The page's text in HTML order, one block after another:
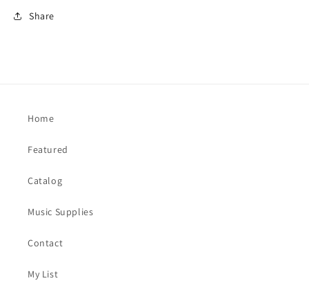
Share
Home
Featured
Catalog
Music Supplies
Contact
My List